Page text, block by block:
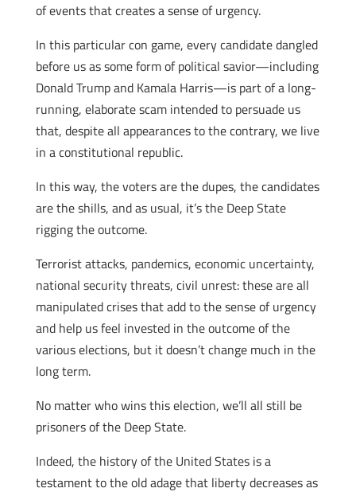
of events that creates a sense of urgency.
In this particular con game, every candidate dangled
before us as some form of political savior—including
Donald Trump and Kamala Harris—is part of a long-
running, elaborate scam intended to persuade us
that, despite all appearances to the contrary, we live
in a constitutional republic.
In this way, the voters are the dupes, the candidates
are the shills, and as usual, it’s the Deep State
rigging the outcome.
Terrorist attacks, pandemics, economic uncertainty,
national security threats, civil unrest: these are all
manipulated crises that add to the sense of urgency
and help us feel invested in the outcome of the
various elections, but it doesn’t change much in the
long term.
No matter who wins this election, we’ll all still be
prisoners of the Deep State.
Indeed, the history of the United States is a
testament to the old adage that liberty decreases as